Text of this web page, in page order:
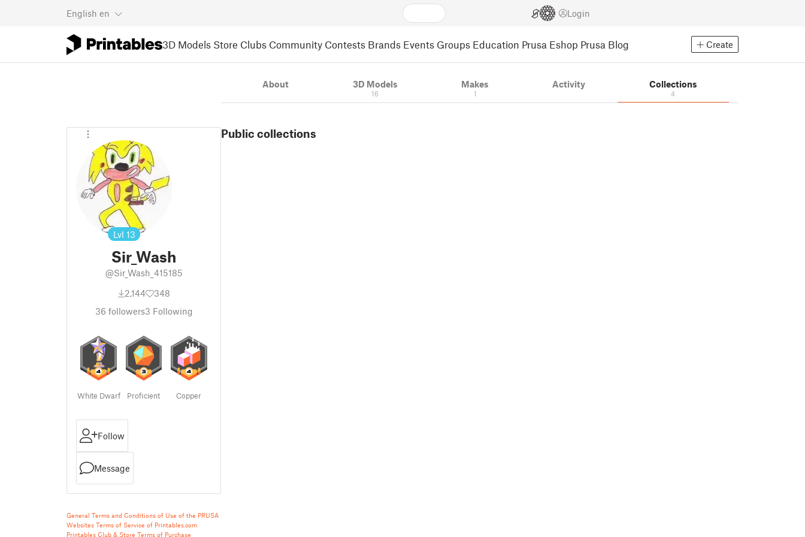
English en Login
3D Models Store Clubs Community Contests Brands Events Groups Education Prusa Eshop Prusa Blog Create
Lvl 13
Sir_Wash
@Sir_Wash_415185
2,144
348
36 followers3 Following
White Dwarf Proficient Copper
Follow
Message
General Terms and Conditions of Use of the PRUSA
Websites Terms of Service of Printables.com
Printables Club & Store Terms of Purchase
About 3D Models
16
Makes
1
Activity Collections
4
Public collections